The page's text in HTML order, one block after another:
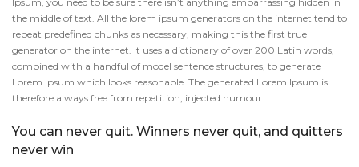
the middle of text. All the lorem ipsum generators on the internet tend to
repeat predefined chunks as necessary, making this the first true
generator on the internet. It uses a dictionary of over 200 Latin words,
combined with a handful of model sentence structures, to generate
Lorem Ipsum which looks reasonable. The generated Lorem Ipsum is
therefore always free from repetition, injected humour.
You can never quit. Winners never quit, and quitters
never win